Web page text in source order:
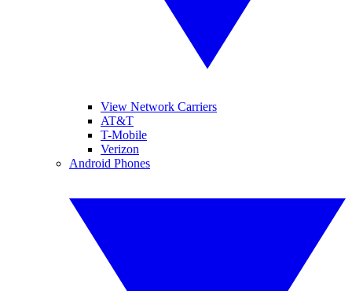
View Network Carriers
AT&T
T-Mobile
Verizon
Android Phones